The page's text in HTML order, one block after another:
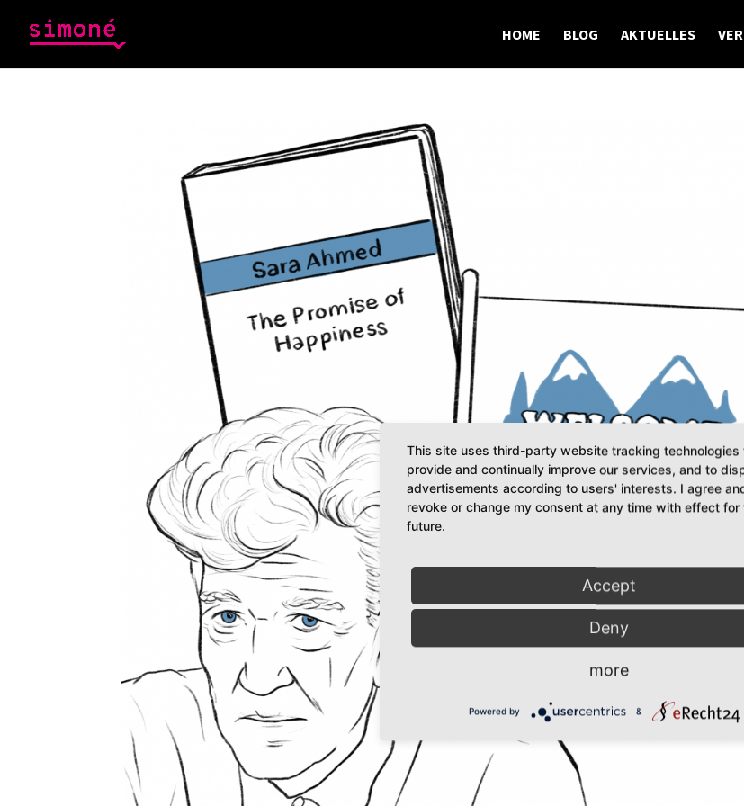
HOME BLOG AKTUELLES
This site uses third-party website tracking technologies
provide and continually improve our services, and to
advertisements according to users' interests. I agree
revoke or change my consent at any time with effect for
future.
Accept
Deny
more
Powered by &